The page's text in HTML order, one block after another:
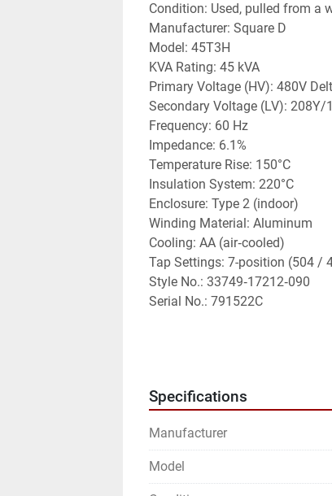
Condition: Used, pulled from a
Manufacturer: Square D
Model: 45T3H
KVA Rating: 45 kVA
Primary Voltage (HV): 480V
Secondary Voltage (LV): 208Y/
Frequency: 60 Hz
Impedance: 6.1%
Temperature Rise: 150°C
Insulation System: 220°C
Enclosure: Type 2 (indoor)
Winding Material: Aluminum
Cooling: AA (air‑cooled)
Tap Settings: 7-position (504
Style No.: 33749‑17212‑090
Serial No.: 791522C
• 	Indoor NEMA Type 2 enclosure
• 	Durable Square D industrial
• 	Suitable for commercial
Specifications
Manufacturer
Model